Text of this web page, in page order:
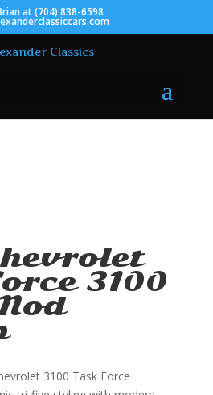
at (704) 838-6598
3100
3100 Task Force